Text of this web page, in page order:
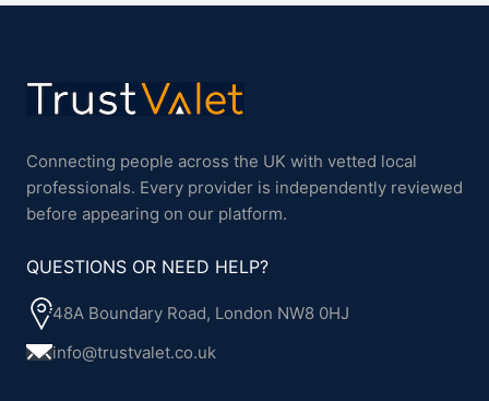
Connecting people across the UK with vetted local
professionals. Every provider is independently reviewed
before appearing on our platform.
QUESTIONS OR NEED HELP?
48A Boundary Road, London NW8 0HJ
info@trustvalet.co.uk